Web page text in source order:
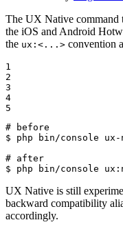
The UX Native command
the iOS and Android
the ux:<...> convention
1
2
3
4
5
# before
$ php bin/console ux-
# after
$ php bin/console
UX Native is still
backward compatibility
accordingly.